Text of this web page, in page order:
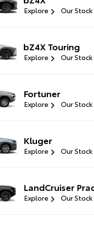
Explore Our Stock
bZ4X Touring
Explore Our Stock
Fortuner
Explore Our Stock
Kluger
Explore Our Stock
LandCruiser
Explore Our Stock